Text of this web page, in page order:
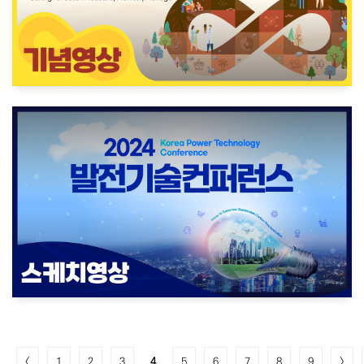
< 1 2 3 4 5 6 7 8 9 >